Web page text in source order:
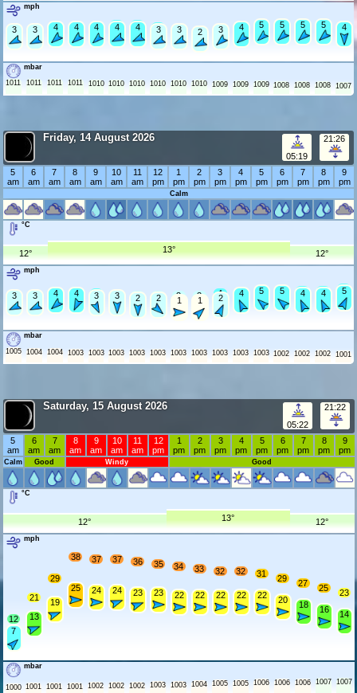
mph
3
3 3
3 4
4 4
4 4
4 5
4 5
4 4
3 3
3 2
2 3
3 4
4 5
5 5
5 5
5 5
5 4
4
mbar
1011
1011 1011 1011 1010 1010 1010 1010 1010 1010 1009 1009 1009 1008 1008 1008 1007
Friday, 14 August 2026
05:19
21:26
5
am
6
am
7
am
8
am
9
am
10
am
11
am
12
pm
1
pm
2
pm
3
pm
4
pm
5
pm
6
pm
7
pm
8
pm
9
pm
Calm
°C
12° 13° 12°
mph
3
3 3
3 4
4 4
4 4
3 3
3 3
2 3
2 3
1 3
1
4
2 4
4 5
5 5
5 5
4 5
4 6
5
mbar
1005 1004 1004 1003 1003 1003 1003 1003 1003 1003 1003 1003 1003 1002 1002 1002 1001
Saturday, 15 August 2026
05:22
21:22
5
am
6
am
7
am
8
am
9
am
10
am
11
am
12
pm
1
pm
2
pm
3
pm
4
pm
5
pm
6
pm
7
pm
8
pm
9
pm
Calm Good Windy Good
°C
12° 13° 12°
mph
12
7
21
13
29
19
38
25
37
24
37
24
36
23
35
23
34
22
33
22
32
22
32
22
31
22
29
20
27
18
25
16
23
14
mbar
1000 1001 1001 1001 1002 1002 1002 1003 1003 1004 1005 1005 1006 1006 1006 1007 1007